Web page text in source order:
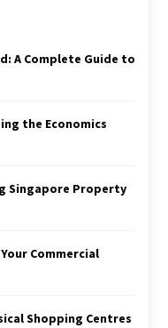
A Complete Guide to
the Economics
Singapore Property
Commercial
Shopping Centres